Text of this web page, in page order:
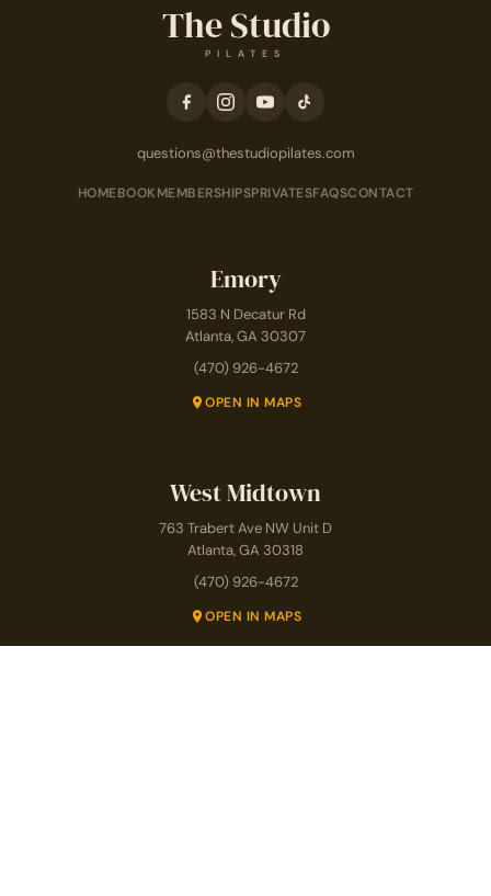
Emory
1583 N Decatur Rd
Atlanta, GA 30307
(470) 926-4672
OPEN IN MAPS
The Studio
PILATES
questions@thestudiopilates.com
HOMEBOOKMEMBERSHIPSPRIVATESFAQSCONTACT
West Midtown
763 Trabert Ave NW Unit D
Atlanta, GA 30318
(470) 926-4672
OPEN IN MAPS